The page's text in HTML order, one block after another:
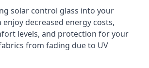
solar control glass into your
enjoy decreased energy costs,
levels, and protection for your
from fading due to UV